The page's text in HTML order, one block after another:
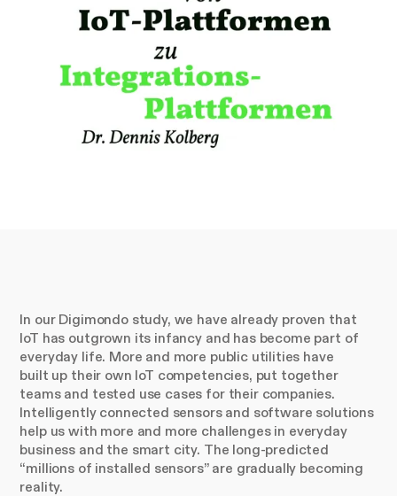
In our Digimondo study, we have already proven that
IoT has outgrown its infancy and has become part of
everyday life. More and more public utilities have
built up their own IoT competencies, put together
teams and tested use cases for their companies.
Intelligently connected sensors and software solutions
help us with more and more challenges in everyday
business and the smart city. The long-predicted
“millions of installed sensors” are gradually becoming
reality.